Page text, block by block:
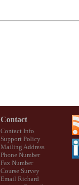
Contact
Contact Info
Support Policy
Mailing Address
Phone Number
Fax Number
Course Survey
Email Richard